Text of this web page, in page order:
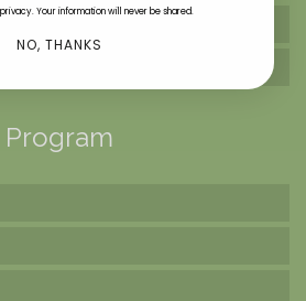
Program
Your information will never be shared.
NO, THANKS